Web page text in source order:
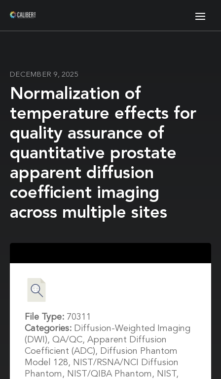
DECEMBER 9, 2025
Normalization of
temperature effects for
quality assurance of
quantitative prostate
apparent diffusion
coefficient imaging
across multiple sites
File Type: 70311
Categories: Diffusion-Weighted Imaging
(DWI), QA/QC, Apparent Diffusion
Coefficient (ADC), Diffusion Phantom
Model 128, NIST/RSNA/NCI Diffusion
Phantom, NIST/QIBA Phantom, NIST,